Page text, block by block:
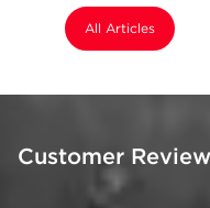
All Articles
Customer